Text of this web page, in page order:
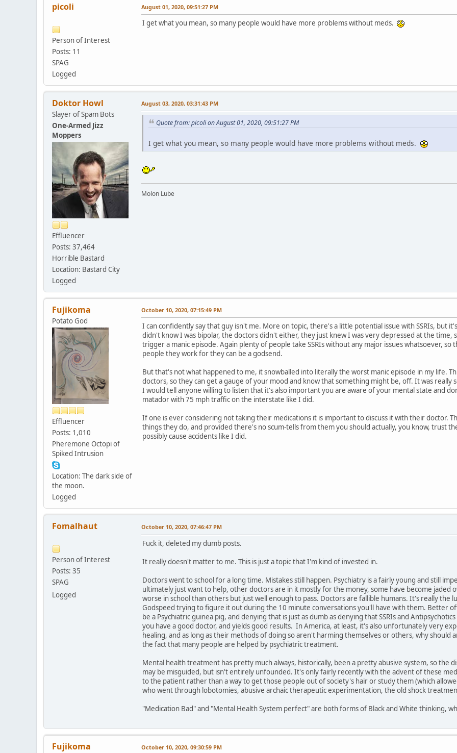
picoli
Person of Interest
Posts: 11
SPAG
Logged
August 01, 2020, 09:51:27 PM
I get what you mean, so many people would have more problems without meds.
Doktor Howl
Slayer of Spam Bots
One-Armed Jizz
Moppers
Effluencer
Posts: 37,464
Horrible Bastard
Location: Bastard City
Logged
August 03, 2020, 03:31:43 PM
Quote from: picoli on August 01, 2020, 09:51:27 PM
I get what you mean, so many people would have more problems without meds.
Molon Lube
Fujikoma
Potato God
Effluencer
Posts: 1,010
Pheremone Octopi of
Spiked Intrusion
Location: The dark side of
the moon.
Logged
October 10, 2020, 07:15:49 PM
I can confidently say that guy isn't me. More on topic, there's a little potential issue with SSRIs, but
didn't know I was bipolar, the doctors didn't either, they just knew I was very depressed at the time,
trigger a manic episode. Again plenty of people take SSRIs without any major issues whatsoever,
people they work for they can be a godsend.
But that's not what happened to me, it snowballed into literally the worst manic episode in my life.
doctors, so they can get a gauge of your mood and know that something might be, off. It was really
I would tell anyone willing to listen that it's also important you are aware of your mental state and
matador with 75 mph traffic on the interstate like I did.
If one is ever considering not taking their medications it is important to discuss it with their doctor.
things they do, and provided there's no scum-tells from them you should actually, you know, trust
possibly cause accidents like I did.
Fomalhaut
Person of Interest
Posts: 35
SPAG
Logged
October 10, 2020, 07:46:47 PM
Fuck it, deleted my dumb posts.
It really doesn't matter to me. This is just a topic that I'm kind of invested in.
Doctors went to school for a long time. Mistakes still happen. Psychiatry is a fairly young and still
ultimately just want to help, other doctors are in it mostly for the money, some have become jaded
worse in school than others but just well enough to pass. Doctors are fallible humans. It's really the
Godspeed trying to figure it out during the 10 minute conversations you'll have with them. Better
be a Psychiatric guinea pig, and denying that is just as dumb as denying that SSRIs and
you have a good doctor, and yields good results. In America, at least, it's also unfortunately very
healing, and as long as their methods of doing so aren't harming themselves or others, why should
the fact that many people are helped by psychiatric treatment.
Mental health treatment has pretty much always, historically, been a pretty abusive system, so the
may be misguided, but isn't entirely unfounded. It's only fairly recently with the advent of these
to the patient rather than a way to get those people out of society's hair or study them (which
who went through lobotomies, abusive archaic therapeutic experimentation, the old shock
"Medication Bad" and "Mental Health System perfect" are both forms of Black and White thinking,
Fujikoma October 10, 2020, 09:30:59 PM